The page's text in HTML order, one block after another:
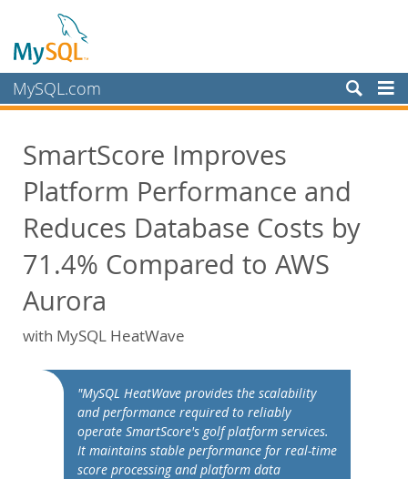
MySQL.com
Services
Partners
Customers
Why MySQL?
Presentations
Videos
Books
Performance
Benchmarks
Migration
SmartScore Improves
Platform Performance and
Reduces Database Costs by
71.4% Compared to AWS
Aurora
with MySQL HeatWave
"MySQL HeatWave provides the scalability
and performance required to reliably
operate SmartScore's golf platform services.
It maintains stable performance for real-time
score processing and platform data